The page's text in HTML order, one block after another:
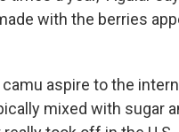
with the berries
aspire to the
mixed with sugar